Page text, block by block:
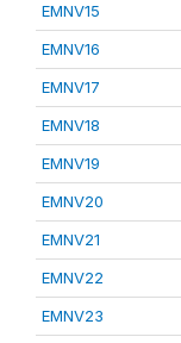
EMNV15
EMNV16
EMNV17
EMNV18
EMNV19
EMNV20
EMNV21
EMNV22
EMNV23